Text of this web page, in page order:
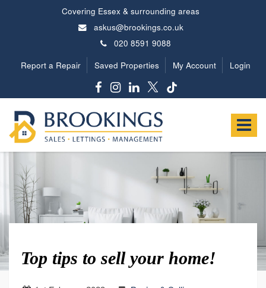
Covering Essex & surrounding areas
askus@brookings.co.uk
020 8591 9088
Report a Repair
Saved Properties My Account Login
Toggle
Estates
-
Top tips to sell your home!